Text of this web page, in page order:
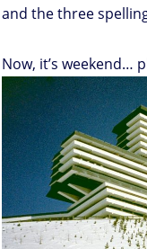
and the three
Now, it’s weekend…